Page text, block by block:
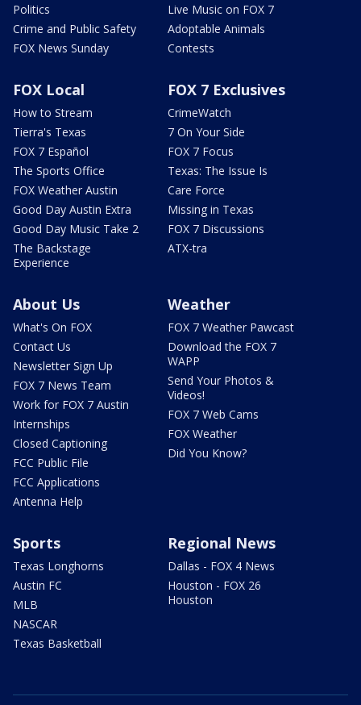
Politics
Crime and Public Safety
FOX News Sunday
Live Music on FOX 7
Adoptable Animals
Contests
FOX Local
How to Stream
Tierra's Texas
FOX 7 Español
The Sports Office
FOX Weather Austin
Good Day Austin Extra
Good Day Music Take 2
The Backstage
Experience
FOX 7 Exclusives
CrimeWatch
7 On Your Side
FOX 7 Focus
Texas: The Issue Is
Care Force
Missing in Texas
FOX 7 Discussions
ATX-tra
About Us
What's On FOX
Contact Us
Newsletter Sign Up
FOX 7 News Team
Work for FOX 7 Austin
Internships
Closed Captioning
FCC Public File
FCC Applications
Antenna Help
Weather
FOX 7 Weather Pawcast
Download the FOX 7
WAPP
Send Your Photos &
Videos!
FOX 7 Web Cams
FOX Weather
Did You Know?
Sports
Texas Longhorns
Austin FC
MLB
NASCAR
Texas Basketball
Regional News
Dallas - FOX 4 News
Houston - FOX 26
Houston